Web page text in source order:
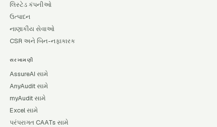
લિસ્ટેડ કંપનીઓ
ઉત્પાદન
નાણાકીય સેવાઓ
CSR અને બિન-નફાકારક
સરખામણી
AssureAI સામે
AnyAudit સામે
myAudit સામે
Excel સામે
પરંપરાગત CAATs સામે